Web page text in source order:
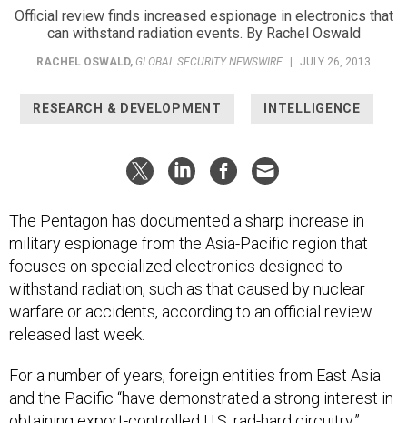
Official review finds increased espionage in electronics that
can withstand radiation events. By Rachel Oswald
RACHEL OSWALD, GLOBAL SECURITY NEWSWIRE | JULY 26, 2013
RESEARCH & DEVELOPMENT INTELLIGENCE
The Pentagon has documented a sharp increase in
military espionage from the Asia-Pacific region that
focuses on specialized electronics designed to
withstand radiation, such as that caused by nuclear
warfare or accidents, according to an official review
released last week.
For a number of years, foreign entities from East Asia
and the Pacific “have demonstrated a strong interest in